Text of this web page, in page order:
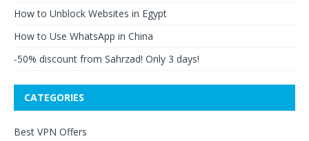
How to Unblock Websites in Egypt
How to Use WhatsApp in China
-50% discount from Sahrzad! Only 3 days!
CATEGORIES
Best VPN Offers